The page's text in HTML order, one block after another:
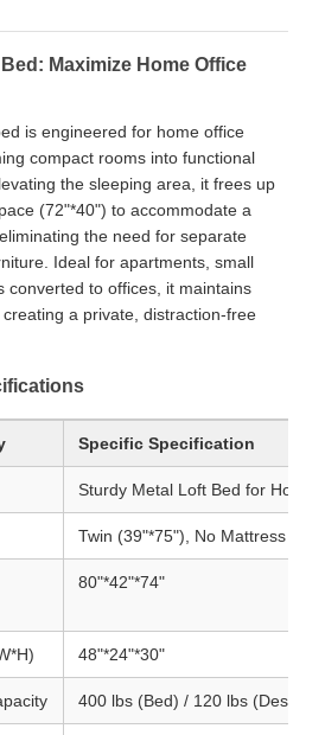
Maximize Home Office
is engineered for home office
compact rooms into functional
the sleeping area, it frees up
(72"*40") to accommodate a
the need for separate
Ideal for apartments, small
converted to offices, it maintains
a private, distraction-free
Specific Specification
Sturdy Metal Loft Bed for Home
Twin (39"*75"), No Mattress
80"*42"*74"
48"*24"*30"
400 lbs (Bed) / 120 lbs (Desk)